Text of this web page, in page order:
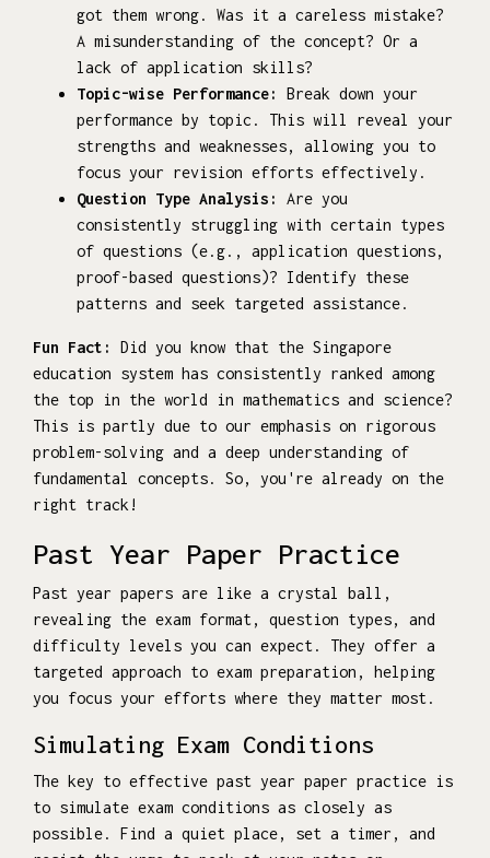
got them wrong. Was it a careless mistake?
A misunderstanding of the concept? Or a
lack of application skills?
Topic-wise Performance:
Break down your
performance by topic. This will reveal your
strengths and weaknesses, allowing you to
focus your revision efforts effectively.
Question Type Analysis:
Are you
consistently struggling with certain types
of questions (e.g., application questions,
proof-based questions)? Identify these
patterns and seek targeted assistance.
Fun Fact:
Did you know that the Singapore
education system has consistently ranked among
the top in the world in mathematics and science?
This is partly due to our emphasis on rigorous
problem-solving and a deep understanding of
fundamental concepts. So, you're already on the
right track!
Past Year Paper Practice
Past year papers are like a crystal ball,
revealing the exam format, question types, and
difficulty levels you can expect. They offer a
targeted approach to exam preparation, helping
you focus your efforts where they matter most.
Simulating Exam Conditions
The key to effective past year paper practice is
to simulate exam conditions as closely as
possible. Find a quiet place, set a timer, and